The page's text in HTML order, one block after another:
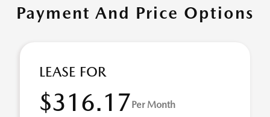
Payment And Price Options
LEASE FOR
$316.17Per Month